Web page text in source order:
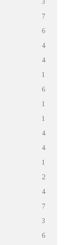
7
6
4
4
1
6
1
1
4
4
1
2
4
7
3
6